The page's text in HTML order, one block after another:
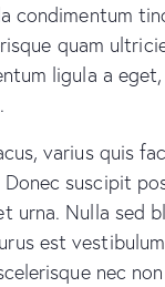
quam
ligula a
varius quis
suscipit
Nulla sed
est
nec